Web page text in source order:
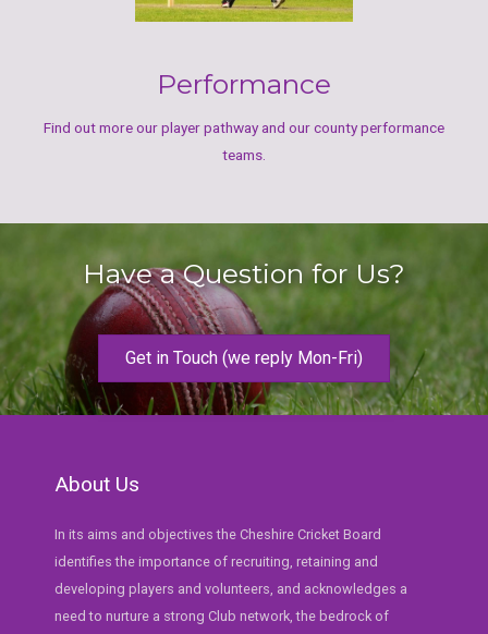
Performance
Find out more our player pathway and our county performance
teams.
Have a Question for Us?
Get in Touch (we reply Mon-Fri)
About Us
In its aims and objectives the Cheshire Cricket Board
identifies the importance of recruiting, retaining and
developing players and volunteers, and acknowledges a
need to nurture a strong Club network, the bedrock of